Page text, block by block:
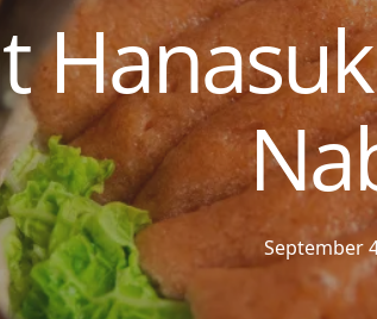
September